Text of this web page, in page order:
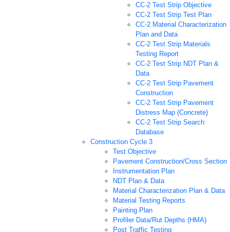
CC-2 Test Strip Objective
CC-2 Test Strip Test Plan
CC-2 Material Characterization
Plan and Data
CC-2 Test Strip Materials
Testing Report
CC-2 Test Strip NDT Plan &
Data
CC-2 Test Strip Pavement
Construction
CC-2 Test Strip Pavement
Distress Map (Concrete)
CC-2 Test Strip Search
Database
Construction Cycle 3
Test Objective
Pavement Construction/Cross Section
Instrumentation Plan
NDT Plan & Data
Material Characterization Plan & Data
Material Testing Reports
Painting Plan
Profiler Data/Rut Depths (HMA)
Post Traffic Testing